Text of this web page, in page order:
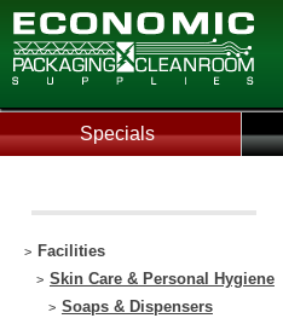
Specials
> Facilities
> Skin Care & Personal Hygiene
> Soaps & Dispensers